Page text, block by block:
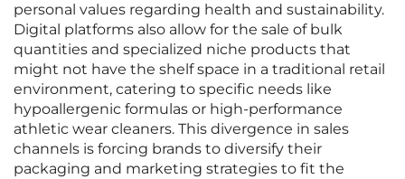
personal values regarding health and sustainability.
Digital platforms also allow for the sale of bulk
quantities and specialized niche products that
might not have the shelf space in a traditional retail
environment, catering to specific needs like
hypoallergenic formulas or high-performance
athletic wear cleaners. This divergence in sales
channels is forcing brands to diversify their
packaging and marketing strategies to fit the